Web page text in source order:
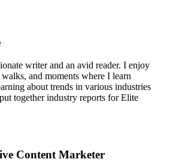
writer and an avid reader. I enjoy
and moments where I learn
about trends in various industries
together industry reports for Elite
Content Marketer